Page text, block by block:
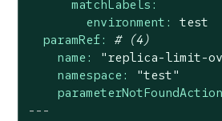
matchLabels:
environment:
test
paramRef:
# (4)
name:
"replica-limit-
namespace:
"test"
---